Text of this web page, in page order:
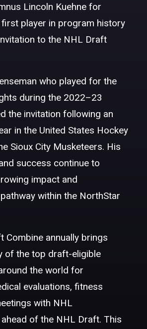
Lincoln Kuehne for
player in program history
to the NHL Draft
who played for the
during the 2022–23
the invitation following an
in the United States Hockey
Sioux City Musketeers. His
success continue to
impact and
within the NorthStar
Combine annually brings
of the top draft-eligible
the world for
evaluations, fitness
with NHL
of the NHL Draft. This